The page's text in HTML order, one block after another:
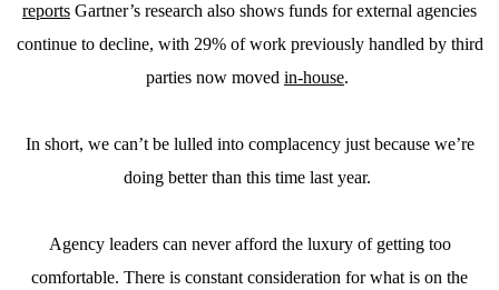
reports Gartner’s research also shows funds for external agencies
continue to decline, with 29% of work previously handled by third
parties now moved in-house.
In short, we can’t be lulled into complacency just because we’re
doing better than this time last year.
Agency leaders can never afford the luxury of getting too
comfortable. There is constant consideration for what is on the